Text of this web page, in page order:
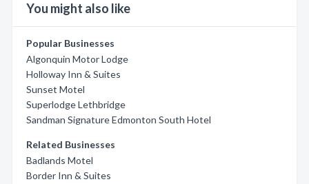
You might also like
Popular Businesses
Algonquin Motor Lodge
Holloway Inn & Suites
Sunset Motel
Superlodge Lethbridge
Sandman Signature Edmonton South Hotel
Related Businesses
Badlands Motel
Border Inn & Suites